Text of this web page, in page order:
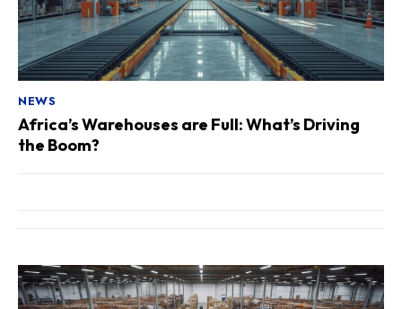
NEWS
Africa’s Warehouses are Full: What’s Driving
the Boom?